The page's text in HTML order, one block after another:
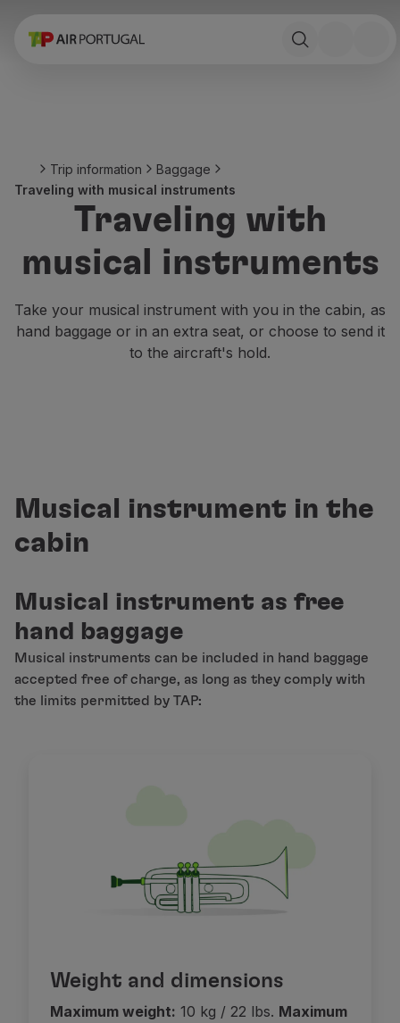
Book
Stopover
Trip information
Traveling with animals
Pregnant women
Requirements and documentation
Manage booking
Manage your Booking
Extras and Upgrades
Extras
Rent a car
Accommodation
Check-in
Check-in Information
TAP Miles&Go
Promotions and Offers
Frequently asked questions
Useful information
Refunds
Online invoice
Trip information
Baggage
Traveling with musical instruments
Traveling with
musical instruments
Take your musical instrument with you in the cabin, as
hand baggage or in an extra seat, or choose to send it
to the aircraft's hold.
Musical instrument in the
cabin
Musical instrument as free
hand baggage
Musical instruments can be included in hand baggage
accepted free of charge, as long as they comply with
the limits permitted by TAP:
Weight and dimensions
Maximum weight: 10 kg / 22 lbs. Maximum